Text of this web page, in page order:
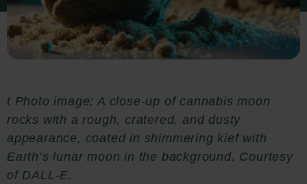
t Photo image: A close-up of cannabis moon
rocks with a rough, cratered, and dusty
appearance, coated in shimmering kief with
Earth’s lunar moon in the background. Courtesy
of DALL-E.